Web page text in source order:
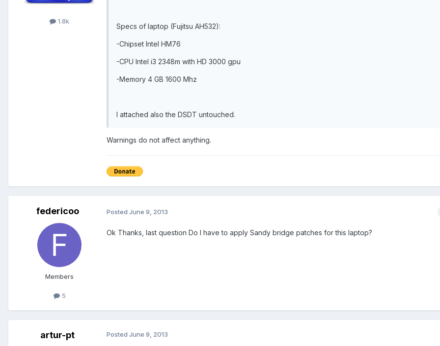
1.8k
Specs of laptop (Fujitsu AH532):
-Chipset Intel HM76
-CPU Intel i3 2348m with HD 3000 gpu
-Memory 4 GB 1600 Mhz
I attached also the DSDT untouched.
Warnings do not affect anything.
federicoo
Members
5
Posted June 9, 2013
Ok Thanks, last question Do I have to apply Sandy bridge patches for this laptop?
artur-pt Posted June 9, 2013